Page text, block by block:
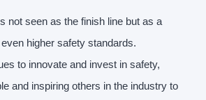
not seen as the finish line but as a
higher safety standards.
to innovate and invest in safety,
and inspiring others in the industry to